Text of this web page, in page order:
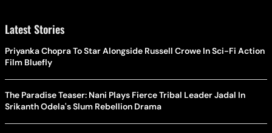
Latest Stories
Priyanka Chopra To Star Alongside Russell Crowe In Sci-Fi Action
Film Bluefly
The Paradise Teaser: Nani Plays Fierce Tribal Leader Jadal In
Srikanth Odela's Slum Rebellion Drama